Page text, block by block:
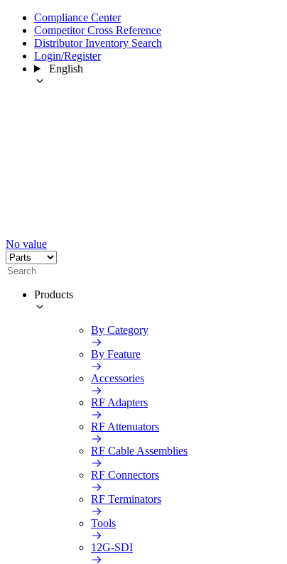
Compliance Center
Competitor Cross Reference
Distributor Inventory Search
Login/Register
English
No value
Products
By Category
By Feature
Accessories
RF Adapters
RF Attenuators
RF Cable Assemblies
RF Connectors
RF Terminators
Tools
12G-SDI